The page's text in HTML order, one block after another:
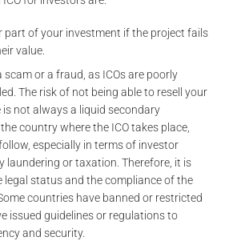
part of your investment if the project fails
value.
or a fraud, as ICOs are poorly
The risk of not being able to resell your
is not always a liquid secondary
country where the ICO takes place,
especially in terms of investor
laundering or taxation. Therefore, it is
legal status and the compliance of the
countries have banned or restricted
issued guidelines or regulations to
and security.